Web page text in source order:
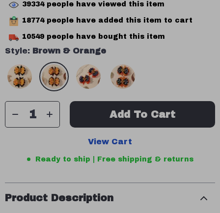
39334people have viewed this item
18774people have added this item to cart
10549 people have bought this item
Style: Brown & Orange
Add To Cart
View Cart
Ready to ship | Free shipping & returns
Product Description